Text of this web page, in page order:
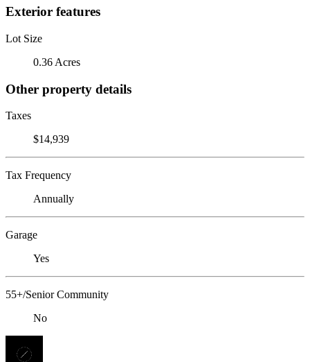
Exterior features
Lot Size
0.36 Acres
Other property details
Taxes
$14,939
Tax Frequency
Annually
Garage
Yes
55+/Senior Community
No